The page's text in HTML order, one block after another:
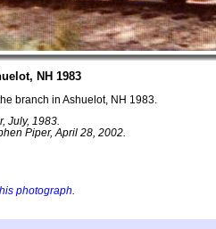
NH 1983
branch in Ashuelot, NH 1983.
July, 1983.
Piper, April 28, 2002.
photograph